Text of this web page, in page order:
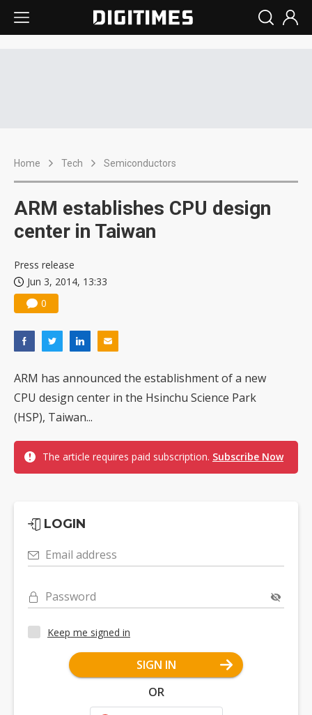
Home Tech Semiconductors
ARM establishes CPU design
center in Taiwan
Press release
Jun 3, 2014, 13:33
0
ARM has announced the establishment of a new
CPU design center in the Hsinchu Science Park
(HSP), Taiwan...
The article requires paid subscription. Subscribe Now
LOGIN
Email address
Password
Keep me signed in
SIGN IN
OR